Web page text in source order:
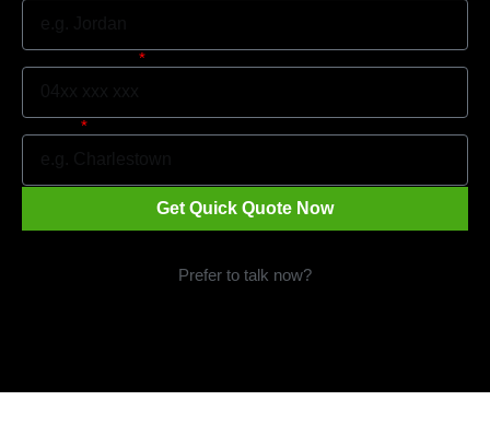
Get Quick Quote Now
Prefer to talk now?